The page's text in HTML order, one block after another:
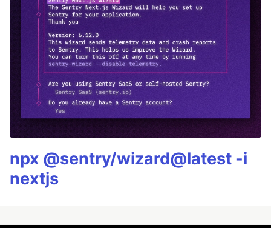
npx @sentry/wizard@latest -i
nextjs